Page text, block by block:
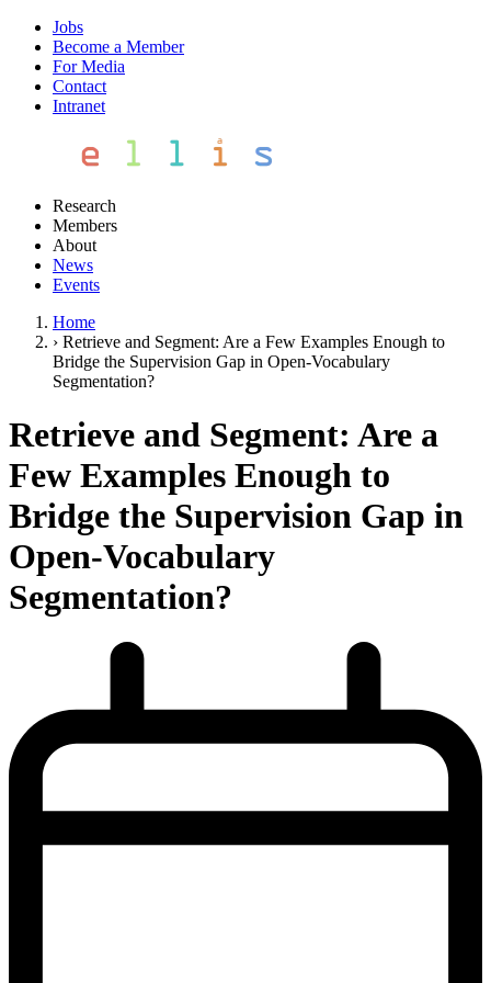
Jobs
Become a Member
For Media
Contact
Intranet
Research
Members
About
News
Events
Home
› Retrieve and Segment: Are a Few Examples Enough to
Bridge the Supervision Gap in Open-Vocabulary
Segmentation?
Retrieve and Segment: Are a
Few Examples Enough to
Bridge the Supervision Gap in
Open-Vocabulary
Segmentation?